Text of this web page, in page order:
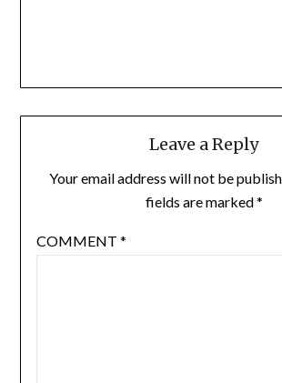
Leave a Reply
Your email address will not be
fields are marked*
COMMENT *